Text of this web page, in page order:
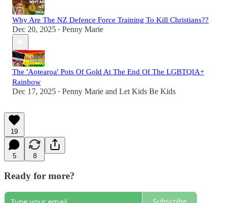
Why Are The NZ Defence Force Training To Kill Christians??
Dec 20, 2025 • Penny Marie
The 'Aotearoa' Pots Of Gold At The End Of The LGBTQIA+
Rainbow
Dec 17, 2025 • Penny Marie and Let Kids Be Kids
19
5 8
Ready for more?